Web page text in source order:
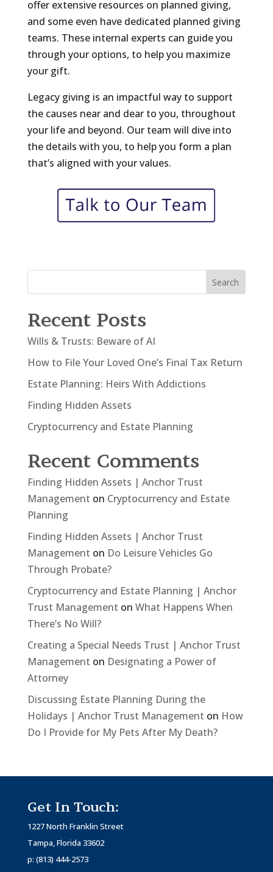
offer extensive resources on planned giving,
and some even have dedicated planned giving
teams. These internal experts can guide you
through your options, to help you maximize
your gift.
Legacy giving is an impactful way to support
the causes near and dear to you, throughout
your life and beyond. Our team will dive into
the details with you, to help you form a plan
that’s aligned with your values.
Search
Recent Posts
Wills & Trusts: Beware of AI
How to File Your Loved One’s Final Tax Return
Estate Planning: Heirs With Addictions
Finding Hidden Assets
Cryptocurrency and Estate Planning
Recent Comments
Finding Hidden Assets | Anchor Trust
Management on Cryptocurrency and Estate
Planning
Finding Hidden Assets | Anchor Trust
Management on Do Leisure Vehicles Go
Through Probate?
Cryptocurrency and Estate Planning | Anchor
Trust Management on What Happens When
There’s No Will?
Creating a Special Needs Trust | Anchor Trust
Management on Designating a Power of
Attorney
Discussing Estate Planning During the
Holidays | Anchor Trust Management on How
Do I Provide for My Pets After My Death?
Get In Touch:
1227 North Franklin Street
Tampa, Florida 33602
p: (813) 444-2573